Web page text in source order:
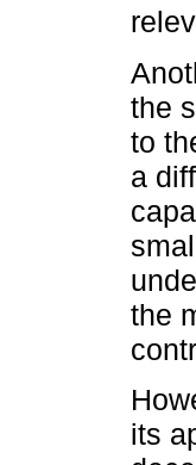
the
to
a
the
its